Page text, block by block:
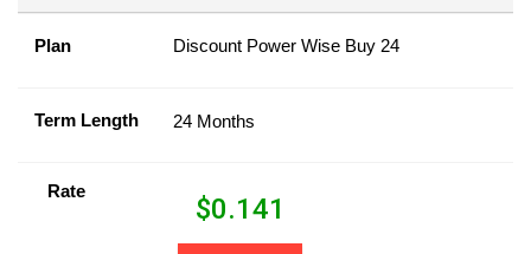
Plan Discount Power Wise Buy 24
Term Length 24 Months
Rate
$0.141